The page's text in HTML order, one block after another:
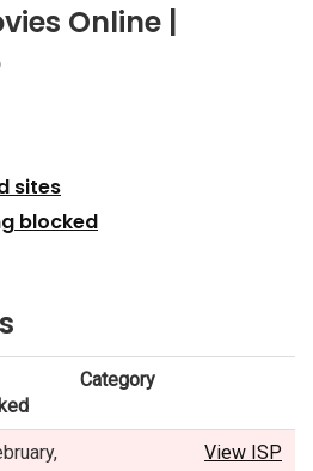
Online |
sites
blocked
Category
View ISP